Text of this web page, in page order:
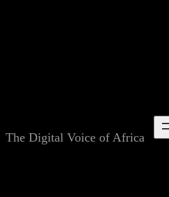
The Digital Voice of Africa